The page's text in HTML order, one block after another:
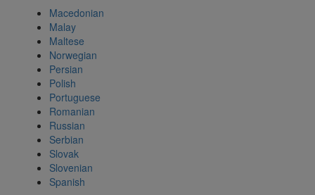
Macedonian
Malay
Maltese
Norwegian
Persian
Polish
Portuguese
Romanian
Russian
Serbian
Slovak
Slovenian
Spanish